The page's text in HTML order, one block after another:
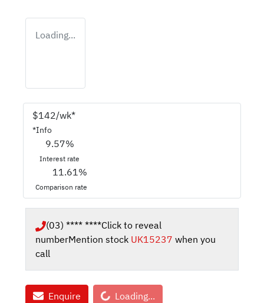
Loading...
$142/wk*
*Info
9.57%
Interest rate
11.61%
Comparison rate
(03) **** ****Click to reveal
numberMention stock UK15237 when you
call
EnquireLoading... Loading...